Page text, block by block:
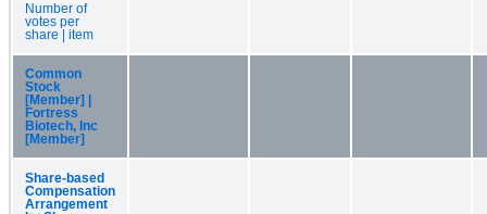
Number of
votes per
share | item
Common
Stock
[Member] |
Fortress
Biotech, Inc
[Member]
Share-based
Compensation
Arrangement